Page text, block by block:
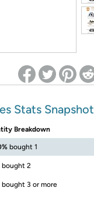
Stats Snapshot
Breakdown
bought 1
bought 2
bought 3 or more